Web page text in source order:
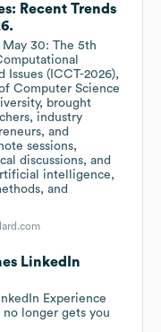
Recent Trends
May 30: The 5th
Issues (ICCT-2026),
Computer Science
brought
industry
and
sessions,
discussions, and
intelligence,
and
LinkedIn
Experience
no longer gets you